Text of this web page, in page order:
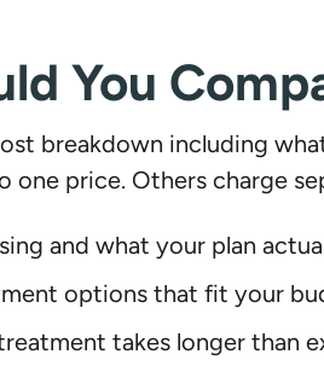
You
breakdown including
one price. Others charge
and what your plan
options that fit your
takes longer than